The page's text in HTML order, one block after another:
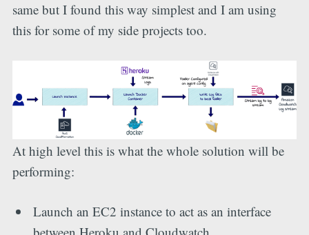
same but I found this way simplest and I am using
this for some of my side projects too.
At high level this is what the whole solution will be
performing:
Launch an EC2 instance to act as an interface